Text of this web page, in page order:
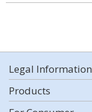
Legal Information
Products